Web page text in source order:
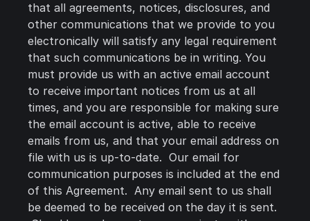
that all agreements, notices, disclosures, and
other communications that we provide to you
electronically will satisfy any legal requirement
that such communications be in writing. You
must provide us with an active email account
to receive important notices from us at all
times, and you are responsible for making sure
the email account is active, able to receive
emails from us, and that your email address on
file with us is up-to-date. Our email for
communication purposes is included at the end
of this Agreement. Any email sent to us shall
be deemed to be received on the day it is sent.